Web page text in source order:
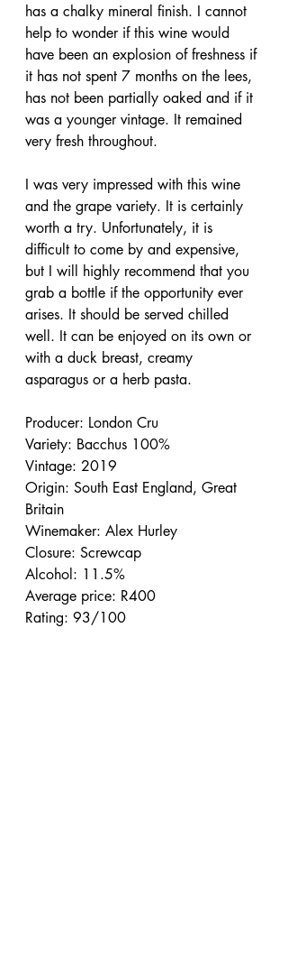
has a chalky mineral finish. I cannot
help to wonder if this wine would
have been an explosion of freshness if
it has not spent 7 months on the lees,
has not been partially oaked and if it
was a younger vintage. It remained
very fresh throughout.
I was very impressed with this wine
and the grape variety. It is certainly
worth a try. Unfortunately, it is
difficult to come by and expensive,
but I will highly recommend that you
grab a bottle if the opportunity ever
arises. It should be served chilled
well. It can be enjoyed on its own or
with a duck breast, creamy
asparagus or a herb pasta.
Producer: London Cru
Variety: Bacchus 100%
Vintage: 2019
Origin: South East England, Great
Britain
Winemaker: Alex Hurley
Closure: Screwcap
Alcohol: 11.5%
Average price: R400
Rating: 93/100